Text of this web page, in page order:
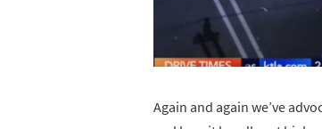
Again and again we’ve